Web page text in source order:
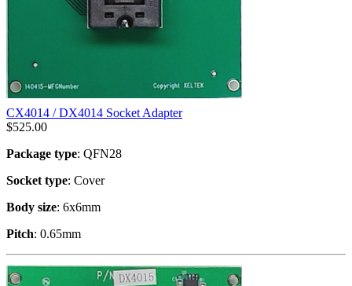
CX4014 / DX4014 Socket Adapter
$525.00
Package type: QFN28
Socket type: Cover
Body size: 6x6mm
Pitch: 0.65mm